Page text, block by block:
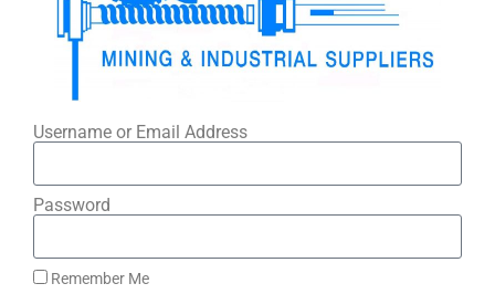
Username or Email Address
Password
Remember Me